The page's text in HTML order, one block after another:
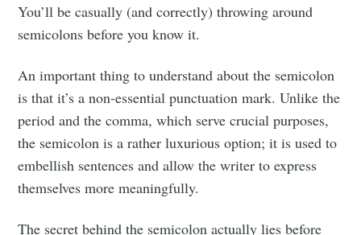
You’ll be casually (and correctly) throwing around
semicolons before you know it.
An important thing to understand about the semicolon
is that it’s a non-essential punctuation mark. Unlike the
period and the comma, which serve crucial purposes,
the semicolon is a rather luxurious option; it is used to
embellish sentences and allow the writer to express
themselves more meaningfully.
The secret behind the semicolon actually lies before